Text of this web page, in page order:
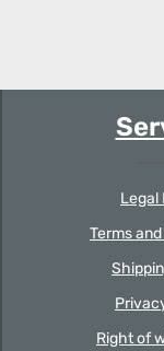
Legal
Terms
Right of